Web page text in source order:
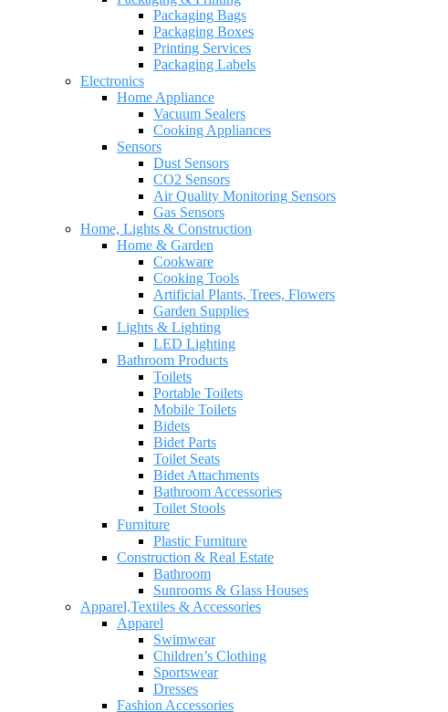
Packaging Bags
Packaging Boxes
Printing Services
Packaging Labels
Electronics
Home Appliance
Vacuum Sealers
Cooking Appliances
Sensors
Dust Sensors
CO2 Sensors
Air Quality Monitoring Sensors
Gas Sensors
Home, Lights & Construction
Home & Garden
Cookware
Cooking Tools
Artificial Plants, Trees, Flowers
Garden Supplies
Lights & Lighting
LED Lighting
Bathroom Products
Toilets
Portable Toilets
Mobile Toilets
Bidets
Bidet Parts
Toilet Seats
Bidet Attachments
Bathroom Accessories
Toilet Stools
Furniture
Plastic Furniture
Construction & Real Estate
Bathroom
Sunrooms & Glass Houses
Apparel,Textiles & Accessories
Apparel
Swimwear
Children’s Clothing
Sportswear
Dresses
Fashion Accessories